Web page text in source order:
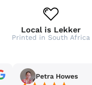
Local is Lekker
Printed in South Africa
Petra Howes